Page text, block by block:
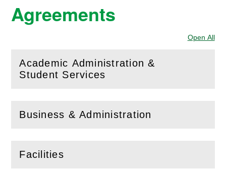
Agreements
Open All
Academic Administration &
Student Services
(Openthis section)
Business & Administration
(Openthis section)
Facilities
( Openthis section)